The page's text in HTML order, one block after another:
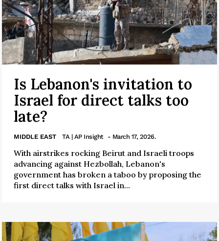
Is Lebanon's invitation to
Israel for direct talks too
late?
MIDDLE EAST TA | AP Insight - March 17, 2026.
With airstrikes rocking Beirut and Israeli troops
advancing against Hezbollah, Lebanon's
government has broken a taboo by proposing the
first direct talks with Israel in...